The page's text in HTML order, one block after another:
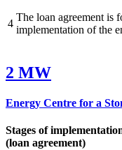
4
The loan agreement is
implementation of the
2 MW
Energy Centre for a
Stages of
(loan agreement)